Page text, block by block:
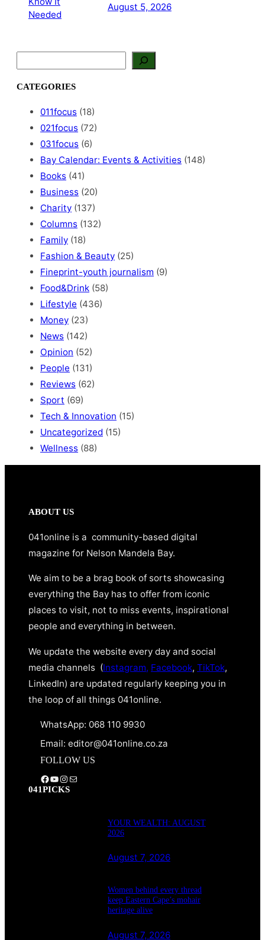
August 5, 2026
e
a
CATEGORIES
011focus (18)
021focus (72)
031focus (6)
Bay Calendar: Events & Activities (148)
Books (41)
Business (20)
Charity (137)
Columns (132)
Family (18)
Fashion & Beauty (25)
Fineprint-youth journalism (9)
Food&Drink (58)
Lifestyle (436)
Money (23)
News (142)
Opinion (52)
People (131)
Reviews (62)
Sport (69)
Tech & Innovation (15)
Uncategorized (15)
Wellness (88)
ABOUT US
041online is a community-based digital
magazine for Nelson Mandela Bay.
We aim to be a brag book of sorts showcasing
everything the Bay has to offer from iconic
places to visit, not to miss events, inspirational
people and everything in between.
We update the website every day and social
media channels (Instagram, Facebook, TikTok,
LinkedIn) are updated regularly keeping you in
the loop of all things 041online.
WhatsApp: 068 110 9930
Email: editor@041online.co.za
FOLLOW US
Facebook YouTube Instagram Mail
041PICKS
YOUR WEALTH: AUGUST
2026
August 7, 2026
Women behind every thread
keep Eastern Cape’s mohair
heritage alive
August 7, 2026